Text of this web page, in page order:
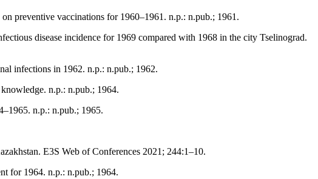
preventive vaccinations for 1960–1961. n.p.: n.pub.; 1961.
disease incidence for 1969 compared with 1968 in the city Tselinograd.
infections in 1962. n.p.: n.pub.; 1962.
n.p.: n.pub.; 1964.
n.p.: n.pub.; 1965.
E3S Web of Conferences 2021; 244:1–10.
for 1964. n.p.: n.pub.; 1964.